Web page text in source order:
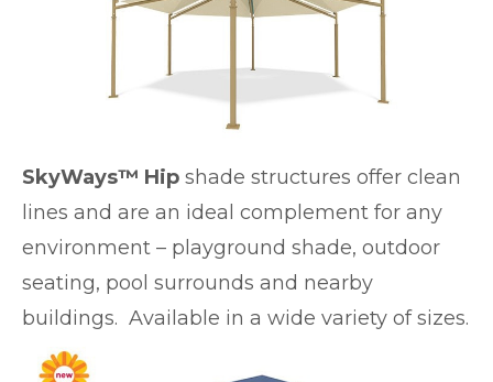
SkyWays™ Hip shade structures offer clean
lines and are an ideal complement for any
environment – playground shade, outdoor
seating, pool surrounds and nearby
buildings. Available in a wide variety of sizes.